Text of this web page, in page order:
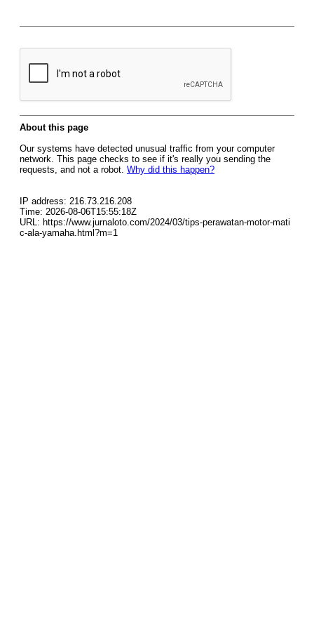
About this page
Our systems have detected unusual traffic from your computer
network. This page checks to see if it's really you sending the
requests, and not a robot. Why did this happen?
IP address: 216.73.216.208
Time: 2026-08-06T15:55:18Z
URL: https://www.jurnaloto.com/2024/03/tips-perawatan-motor-mati
c-ala-yamaha.html?m=1